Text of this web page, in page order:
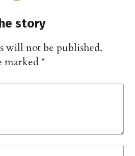
story
will not be published.
marked*